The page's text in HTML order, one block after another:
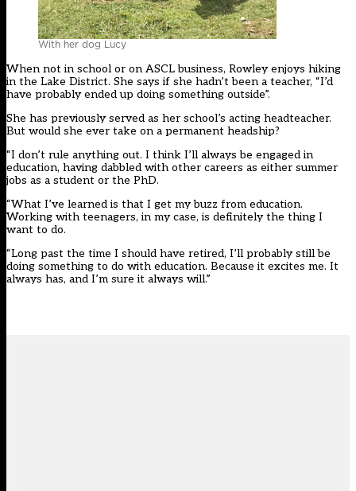
With her dog Lucy
When not in school or on ASCL business, Rowley enjoys hiking
in the Lake District. She says if she hadn’t been a teacher, “I’d
have probably ended up doing something outside”.
She has previously served as her school’s acting headteacher.
But would she ever take on a permanent headship?
“I don’t rule anything out. I think I’ll always be engaged in
education, having dabbled with other careers as either summer
jobs as a student or the PhD.
“What I’ve learned is that I get my buzz from education.
Working with teenagers, in my case, is definitely the thing I
want to do.
“Long past the time I should have retired, I’ll probably still be
doing something to do with education. Because it excites me. It
always has, and I’m sure it always will.”